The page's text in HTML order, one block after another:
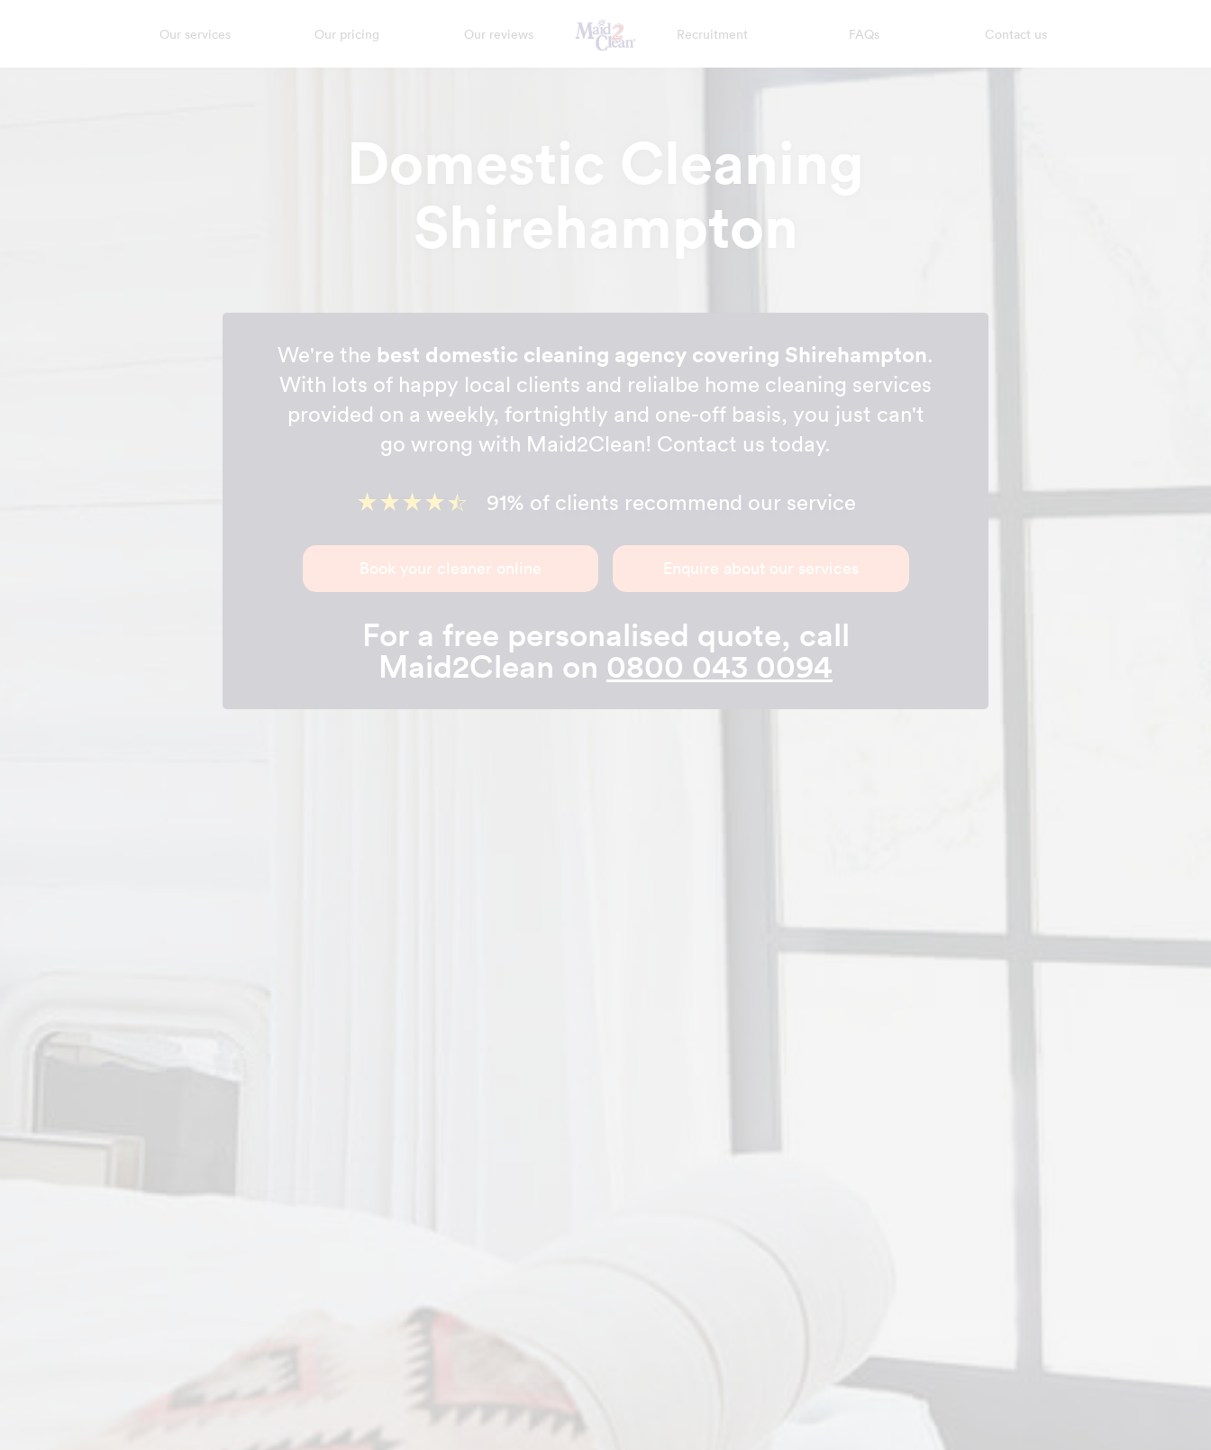
Our services Our pricing Our reviews Recruitment FAQs Contact us
Domestic Cleaning
Shirehampton
We're the best domestic cleaning agency covering Shirehampton.
With lots of happy local clients and relialbe home cleaning services
provided on a weekly, fortnightly and one-off basis, you just can't
go wrong with Maid2Clean! Contact us today.
91% of clients recommend our service
Book your cleaner online Enquire about our services
For a free personalised quote, call
Maid2Clean on 0800 043 0094